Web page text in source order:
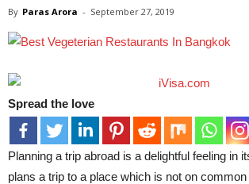
By Paras Arora - September 27, 2019
Spread the love
Planning a trip abroad is a delightful feeling in
plans a trip to a place which is not on